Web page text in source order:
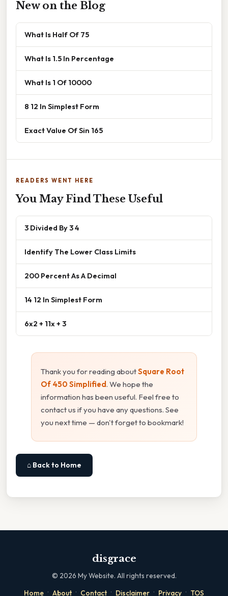
New on the Blog
What Is Half Of 75
What Is 1.5 In Percentage
What Is 1 Of 10000
8 12 In Simplest Form
Exact Value Of Sin 165
READERS WENT HERE
You May Find These Useful
3 Divided By 3 4
Identify The Lower Class Limits
200 Percent As A Decimal
14 12 In Simplest Form
6x2 + 11x + 3
Thank you for reading aboutSquare Root
Of 450 Simplified. We hope the
information has been useful. Feel free to
contact us if you have any questions. See
you next time — don't forget to bookmark!
⌂ Back to Home
disgrace
© 2026 My Website. All rights reserved.
Home · About · Contact · Disclaimer · Privacy · TOS